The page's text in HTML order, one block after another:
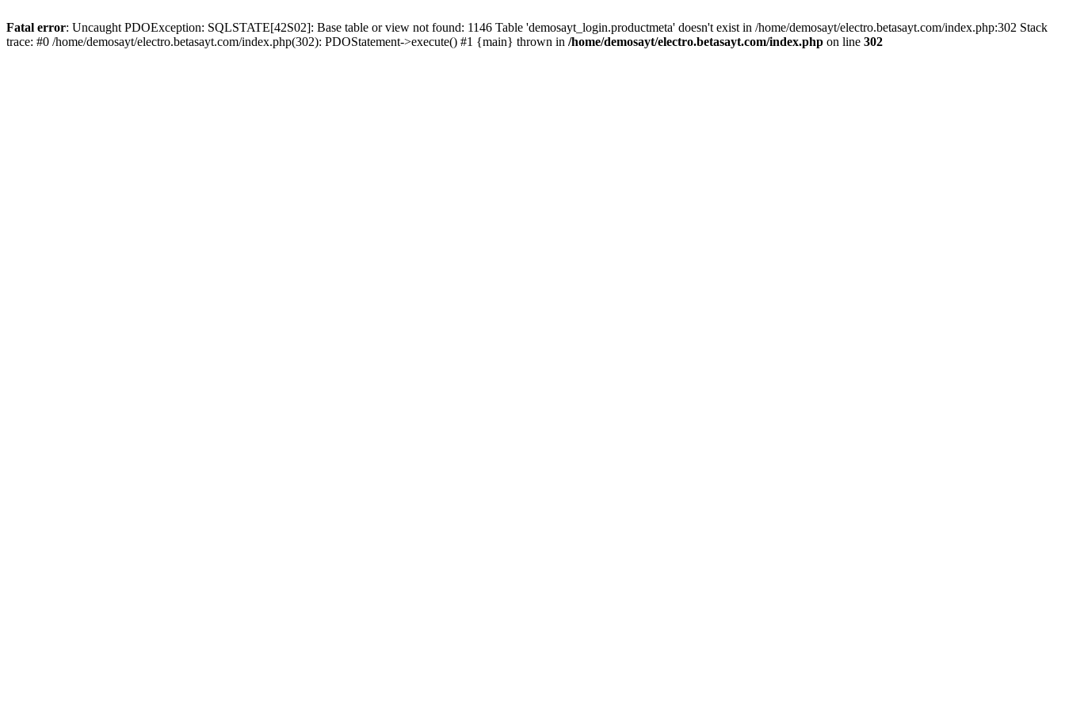
Fatal error: Uncaught PDOException: SQLSTATE[42S02]: Base table or view not found: 1146 Table 'demosayt_login.productmeta' doesn't exist in /home/demosayt/electro.betasayt.com/index.php:302 Stack
trace: #0 /home/demosayt/electro.betasayt.com/index.php(302): PDOStatement->execute() #1 {main} thrown in /home/demosayt/electro.betasayt.com/index.php on line 302